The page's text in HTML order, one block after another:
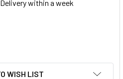
within a week
WISH LIST